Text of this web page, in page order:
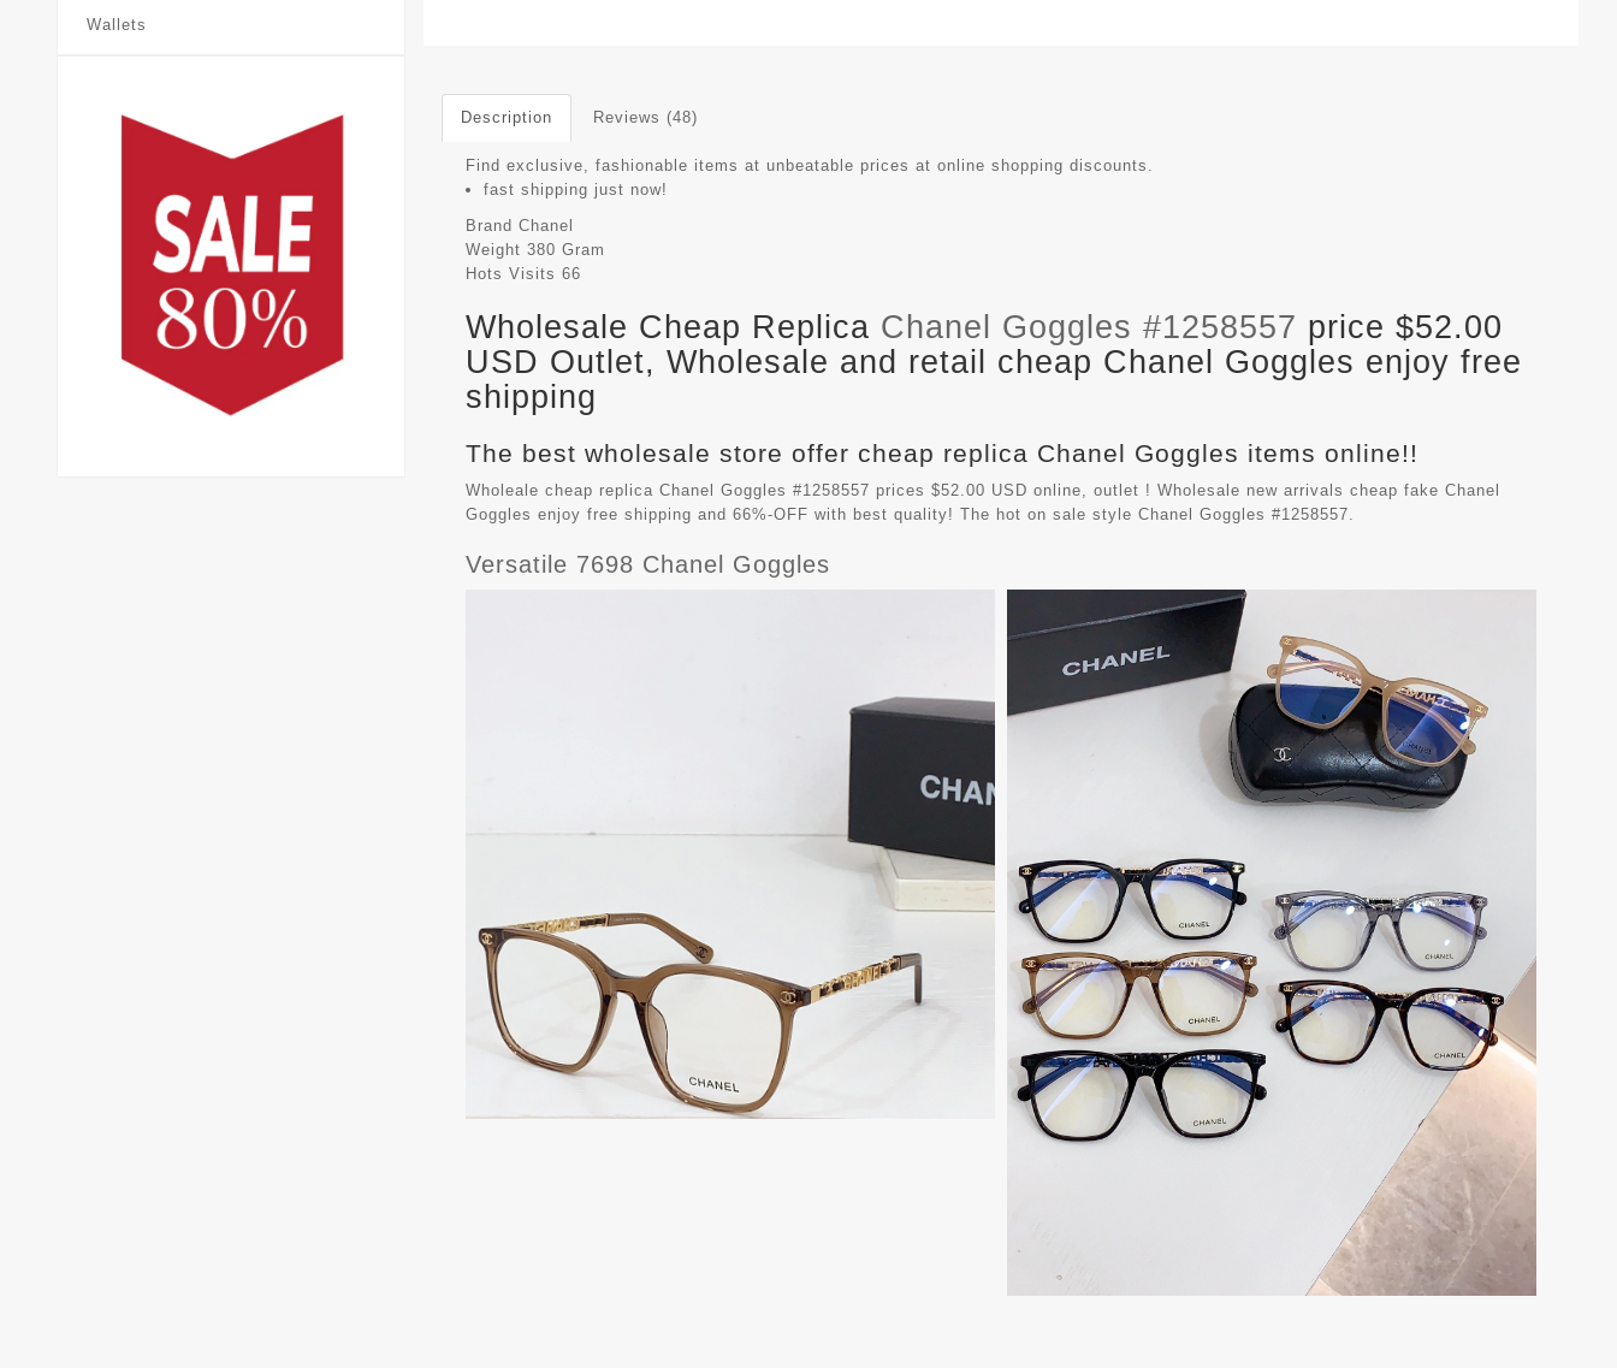
Wallets
Description Reviews (48)
Find exclusive, fashionable items at unbeatable prices at online shopping discounts.
fast shipping just now!
Brand Chanel
Weight 380 Gram
Hots Visits 66
Wholesale Cheap Replica Chanel Goggles #1258557 price $52.00
USD Outlet, Wholesale and retail cheap Chanel Goggles enjoy free
shipping
The best wholesale store offer cheap replica Chanel Goggles items online!!
Wholeale cheap replica Chanel Goggles #1258557 prices $52.00 USD online, outlet ! Wholesale new arrivals cheap fake Chanel
Goggles enjoy free shipping and 66%-OFF with best quality! The hot on sale style Chanel Goggles #1258557.
Versatile 7698 Chanel Goggles